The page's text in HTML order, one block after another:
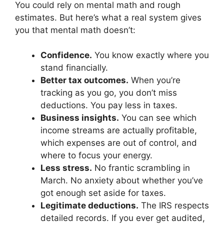
You could rely on mental math and rough
estimates. But here’s what a real system gives
you that mental math doesn’t:
Confidence. You know exactly where you
stand financially.
Better tax outcomes. When you’re
tracking as you go, you don’t miss
deductions. You pay less in taxes.
Business insights. You can see which
income streams are actually profitable,
which expenses are out of control, and
where to focus your energy.
Less stress. No frantic scrambling in
March. No anxiety about whether you’ve
got enough set aside for taxes.
Legitimate deductions. The IRS respects
detailed records. If you ever get audited,